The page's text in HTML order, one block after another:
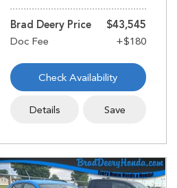
Brad Deery Price $43,545
Check Availability
Details Save